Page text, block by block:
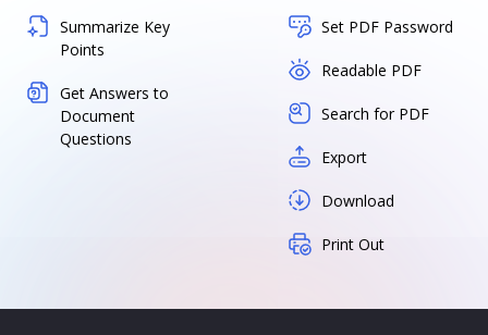
Summarize Key
Points
Get Answers to
Document
Questions
Set PDF Password
Readable PDF
Search for PDF
Export
Download
Print Out